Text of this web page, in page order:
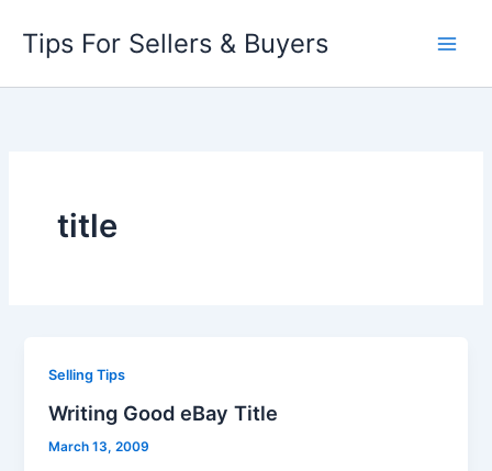
content
Tips For Sellers & Buyers
title
Selling Tips
Writing Good eBay Title
March 13, 2009